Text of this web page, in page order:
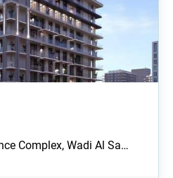
Complex, Wadi Al Sa…